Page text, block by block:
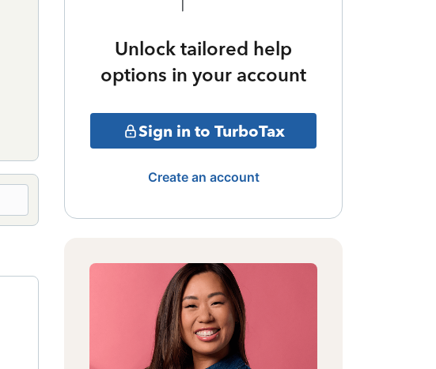
Unlock tailored help
options in your account
Sign in to TurboTax
Create an account